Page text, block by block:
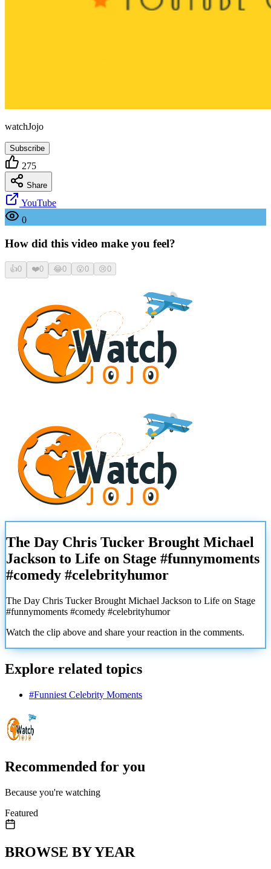
watchJojo
Subscribe
275
Share
YouTube
0
How did this video make you feel?
👍0 ❤️0 😂0 😮0 😢0
The Day Chris Tucker Brought Michael
Jackson to Life on Stage #funnymoments
#comedy #celebrityhumor
The Day Chris Tucker Brought Michael Jackson to Life on Stage
#funnymoments #comedy #celebrityhumor
Watch the clip above and share your reaction in the comments.
Explore related topics
#Funniest Celebrity Moments
Recommended for you
Because you're watching
Featured
BROWSE BY YEAR